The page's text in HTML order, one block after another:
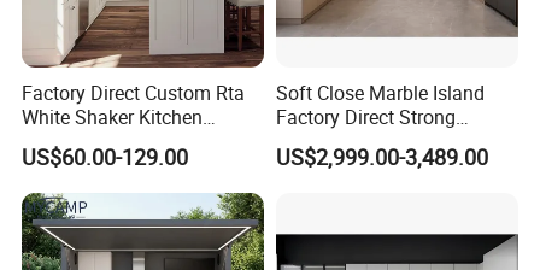
Factory Direct Custom Rta
White Shaker Kitchen
Cabinet with Solid Wood
Frame for Home Furniture
Project
US$60.00-129.00
Soft Close Marble Island
Factory Direct Strong
Plywood Laminar Flow
Cabinet High Quality
Fast Kitchen Cabinet
US$2,999.00-3,489.00